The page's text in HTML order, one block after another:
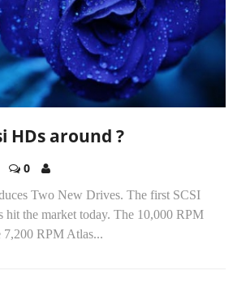
HDs around ?
0
Two New Drives. The first SCSI
hit the market today. The 10,000 RPM
7,200 RPM Atlas...